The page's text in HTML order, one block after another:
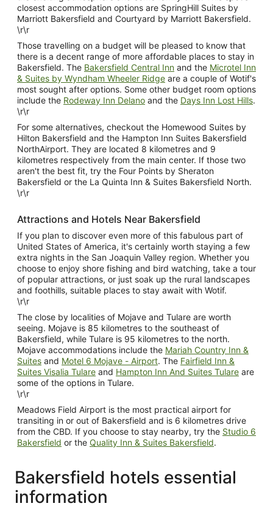
closest accommodation options are SpringHill Suites by
Marriott Bakersfield and Courtyard by Marriott Bakersfield.
\r\r
Those travelling on a budget will be pleased to know that
there is a decent range of more affordable places to stay in
Bakersfield. The Bakersfield Central Inn and the Microtel Inn
& Suites by Wyndham Wheeler Ridge are a couple of Wotif's
most sought after options. Some other budget room options
include the Rodeway Inn Delano and the Days Inn Lost Hills.
\r\r
For some alternatives, checkout the Homewood Suites by
Hilton Bakersfield and the Hampton Inn Suites Bakersfield
NorthAirport. They are located 8 kilometres and 9
kilometres respectively from the main center. If those two
aren't the best fit, try the Four Points by Sheraton
Bakersfield or the La Quinta Inn & Suites Bakersfield North.
\r\r
Attractions and Hotels Near Bakersfield
If you plan to discover even more of this fabulous part of
United States of America, it's certainly worth staying a few
extra nights in the San Joaquin Valley region. Whether you
choose to enjoy shore fishing and bird watching, take a tour
of popular attractions, or just soak up the rural landscapes
and foothills, suitable places to stay await with Wotif.
\r\r
The close by localities of Mojave and Tulare are worth
seeing. Mojave is 85 kilometres to the southeast of
Bakersfield, while Tulare is 95 kilometres to the north.
Mojave accommodations include the Mariah Country Inn &
Suites and Motel 6 Mojave - Airport. The Fairfield Inn &
Suites Visalia Tulare and Hampton Inn And Suites Tulare are
some of the options in Tulare.
\r\r
Meadows Field Airport is the most practical airport for
transiting in or out of Bakersfield and is 6 kilometres drive
from the CBD. If you choose to stay nearby, try the Studio 6
Bakersfield or the Quality Inn & Suites Bakersfield.
Bakersfield hotels essential
information